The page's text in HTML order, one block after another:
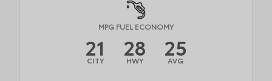
MPG FUEL ECONOMY
21
CITY 28
HWY 25
AVG